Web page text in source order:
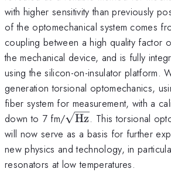
with higher sensitivity than previously
of the optomechanical system comes
coupling between a high quality factor
the mechanical device, and is fully
using the silicon-on-insulator platform.
generation torsional optomechanics,
fiber system for measurement, with a
down to 7 fm/
Hz. This torsional
will now serve as a basis for further
new physics and technology, in
resonators at low temperatures.